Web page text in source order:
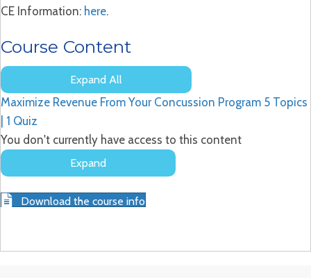
CE Information: here.
Course Content
Expand All
Lessons
Maximize Revenue From Your Concussion Program 5 Topics
1 Quiz
You don't currently have access to this content
Expand
Maximize
From
Download the course info